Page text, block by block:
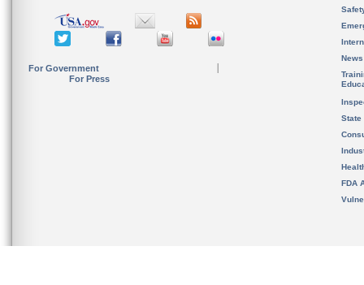
For Government
For Press
State
FDA